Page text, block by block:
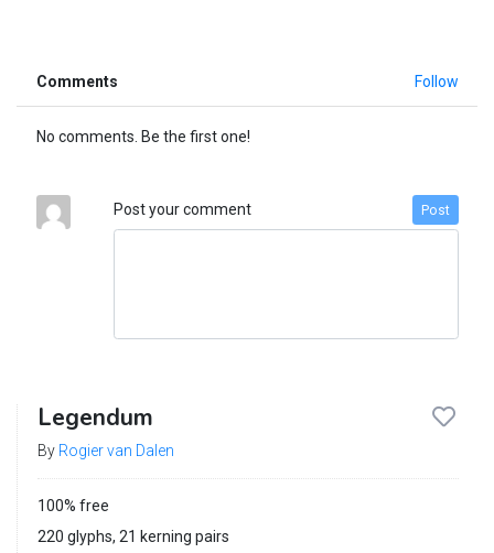
Comments Follow
No comments. Be the first one!
Post your comment Post
Legendum
By Rogier van Dalen
100% free
220 glyphs, 21 kerning pairs